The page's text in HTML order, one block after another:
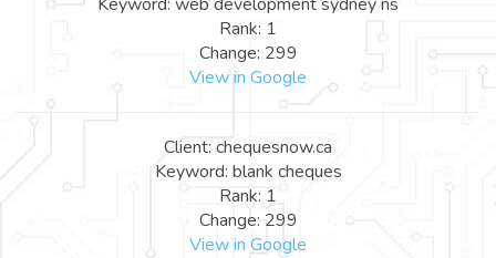
Rank: 1
Change: 299
View in Google
Client: chequesnow.ca
Keyword: blank cheques
Rank: 1
Change: 299
View in Google